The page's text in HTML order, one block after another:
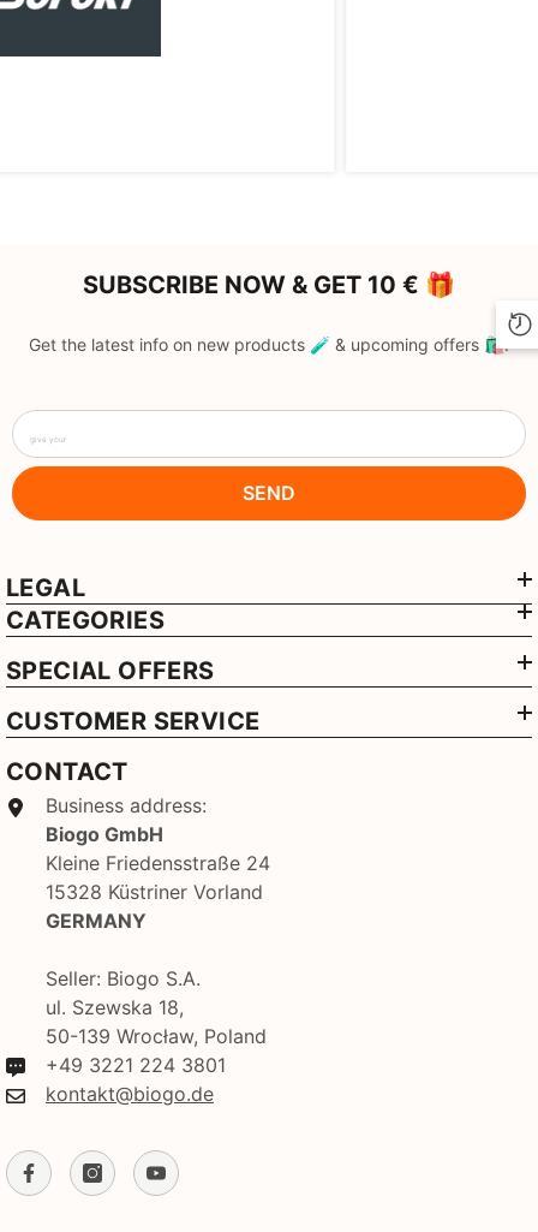
SUBSCRIBE NOW & GET 10 € 🎁
Get the latest info on new products 🧪 & upcoming offers 🛍️.
give your
SEND
LEGAL
CATEGORIES
SPECIAL OFFERS
CUSTOMER SERVICE
CONTACT
Business address:
Biogo GmbH
Kleine Friedensstraße 24
15328 Küstriner Vorland
GERMANY
Seller: Biogo S.A.
ul. Szewska 18,
50-139 Wrocław, Poland
+49 3221 224 3801
kontakt@biogo.de